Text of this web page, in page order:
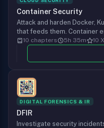
Container Security
Attack and harden Docker,
that feeds them. Container
extraction, Sigstore signing,
Admission rollout from one
10 chapters 5h 35m 10
DIGITAL FORENSICS & IR
DFIR
Investigate security